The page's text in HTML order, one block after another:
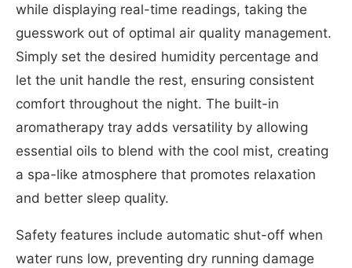
while displaying real-time readings, taking the
guesswork out of optimal air quality management.
Simply set the desired humidity percentage and
let the unit handle the rest, ensuring consistent
comfort throughout the night. The built-in
aromatherapy tray adds versatility by allowing
essential oils to blend with the cool mist, creating
a spa-like atmosphere that promotes relaxation
and better sleep quality.
Safety features include automatic shut-off when
water runs low, preventing dry running damage